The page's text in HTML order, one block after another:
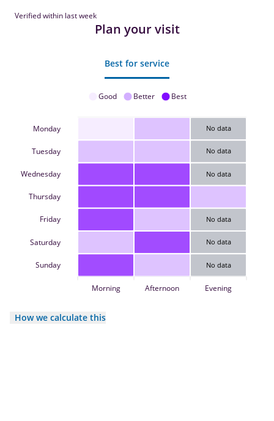
Verified within last week
Plan your visit
Best for service
Good Better Best
Monday
Tuesday
Wednesday
Thursday
Friday
Saturday
Sunday
No data
No data
No data
No data
No data
No data
Morning Afternoon Evening
How we calculate this